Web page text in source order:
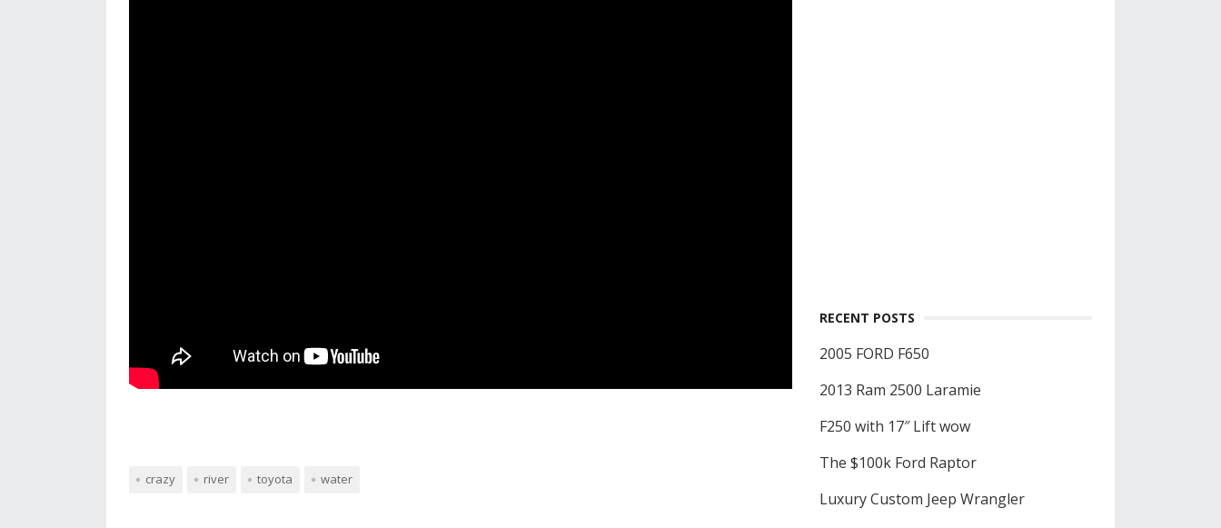
crazy river toyota water
RECENT POSTS
2005 FORD F650
2013 Ram 2500 Laramie
F250 with 17″ Lift wow
The $100k Ford Raptor
Luxury Custom Jeep Wrangler